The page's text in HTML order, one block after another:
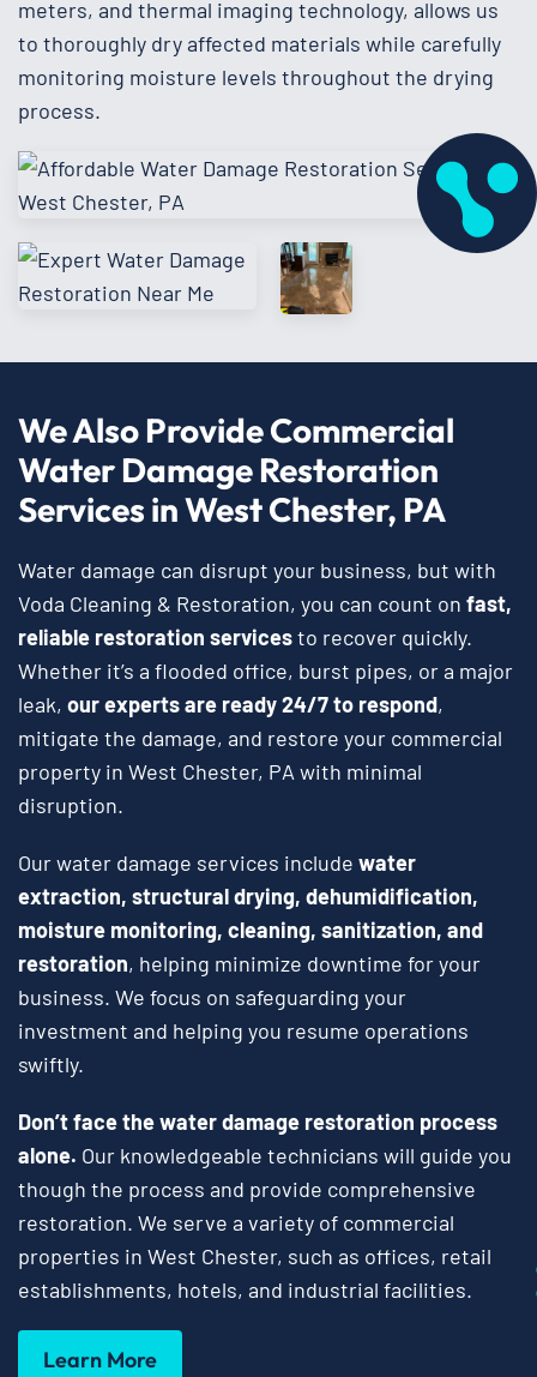
meters, and thermal imaging technology, allows us
to thoroughly dry affected materials while carefully
monitoring moisture levels throughout the drying
process.
We Also Provide Commercial
Water Damage Restoration
Services in West Chester, PA
Water damage can disrupt your business, but with
Voda Cleaning & Restoration, you can count on fast,
reliable restoration servicesto recover quickly.
Whether it’s a flooded office, burst pipes, or a major
leak, our experts are ready 24/7 to respond,
mitigate the damage, and restore your commercial
property in West Chester, PA with minimal
disruption.
Our water damage services include water
extraction, structural drying, dehumidification,
moisture monitoring, cleaning, sanitization, and
restoration, helping minimize downtime for your
business. We focus on safeguarding your
investment and helping you resume operations
swiftly.
Don’t face the water damage restoration process
alone. Our knowledgeable technicians will guide you
though the process and provide comprehensive
restoration. We serve a variety of commercial
properties in West Chester, such as offices, retail
establishments, hotels, and industrial facilities.
Learn More